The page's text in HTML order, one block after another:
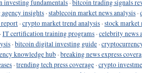
investing fundamentals ·bitcoin trading signals
insights ·stablecoin market news analysis ·
·crypto market trend analysis ·stock market
·IT certification training programs ·celebrity news
·bitcoin digital investing guide ·
knowledge hub ·breaking news express
·trending tech press coverage ·crypto